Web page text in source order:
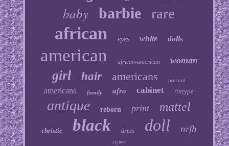
baby barbie rare
african eyes white dolls
american african-american woman
girl hair americans portrait
americana family afro cabinet tintype
antique reborn print mattel
christie black dress doll nrfb
signed